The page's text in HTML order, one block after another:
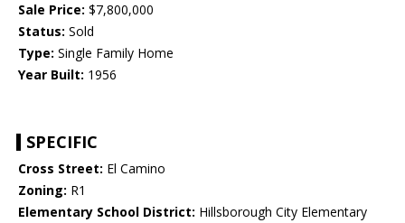
Sale Price: $7,800,000
Status: Sold
Type: Single Family Home
Year Built: 1956
SPECIFIC
Cross Street: El Camino
Zoning: R1
Elementary School District: Hillsborough City Elementary